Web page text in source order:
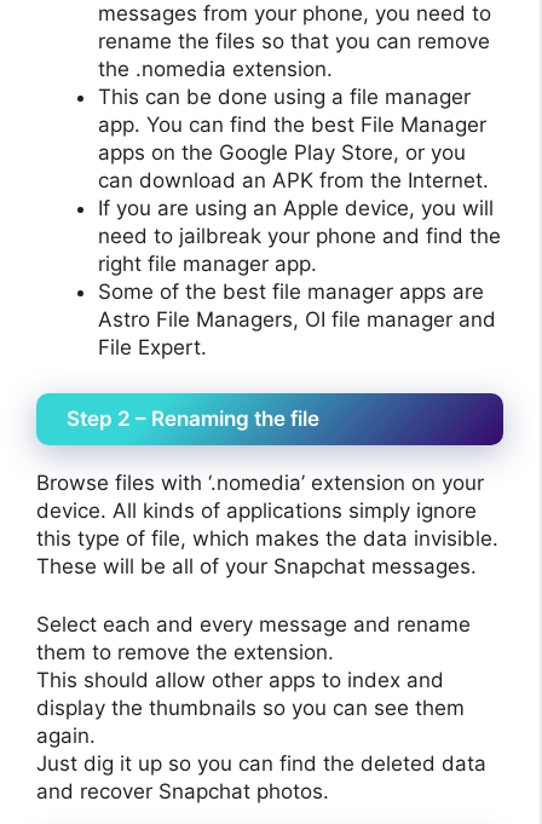
messages from your phone, you need to
rename the files so that you can remove
the .nomedia extension.
This can be done using a file manager
app. You can find the best File Manager
apps on the Google Play Store, or you
can download an APK from the Internet.
If you are using an Apple device, you will
need to jailbreak your phone and find the
right file manager app.
Some of the best file manager apps are
Astro File Managers, OI file manager and
File Expert.
Step 2 – Renaming the file
Browse files with ‘.nomedia’ extension on your
device. All kinds of applications simply ignore
this type of file, which makes the data invisible.
These will be all of your Snapchat messages.
Select each and every message and rename
them to remove the extension.
This should allow other apps to index and
display the thumbnails so you can see them
again.
Just dig it up so you can find the deleted data
and recover Snapchat photos.